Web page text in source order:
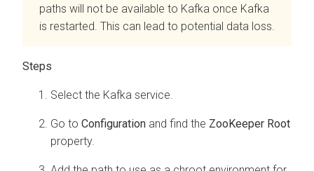
paths will not be available to Kafka once Kafka
is restarted. This can lead to potential data loss.
Select the Kafka service.
Go to Configuration and find the ZooKeeper Root
property.